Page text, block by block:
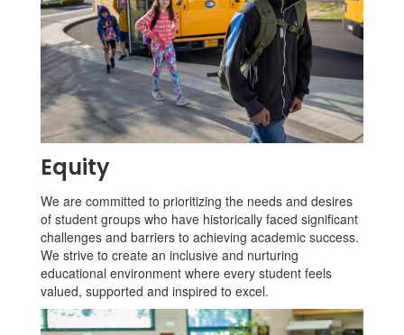
Equity
We are committed to prioritizing the needs and desires
of student groups who have historically faced significant
challenges and barriers to achieving academic success.
We strive to create an inclusive and nurturing
educational environment where every student feels
valued, supported and inspired to excel.